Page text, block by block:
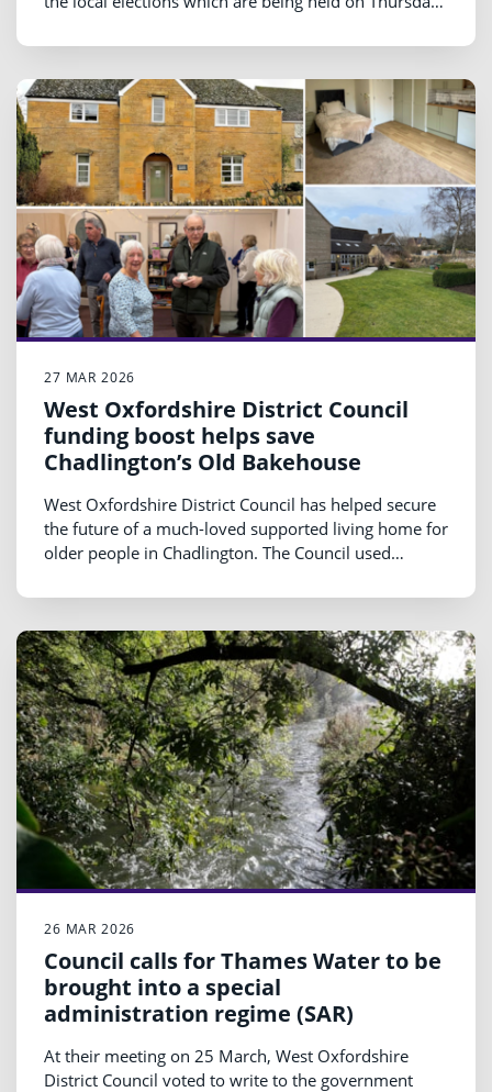
27 MAR 2026
West Oxfordshire District Council
funding boost helps save
Chadlington’s Old Bakehouse
West Oxfordshire District Council has helped secure
the future of a much-loved supported living home for
older people in Chadlington. The Council used
funding to support the refurbishment of The Old
26 MAR 2026
Council calls for Thames Water to be
brought into a special
administration regime (SAR)
At their meeting on 25 March, West Oxfordshire
District Council voted to write to the government